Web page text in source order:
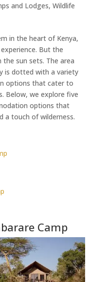
and Lodges, Wildlife
in the heart of Kenya,
But the
sun sets. The area
is dotted with a variety
options that cater to
Below, we explore five
options that
a touch of wilderness.
Camp